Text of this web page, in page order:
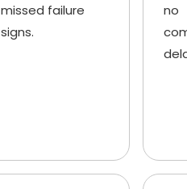
missed failure
signs.
no